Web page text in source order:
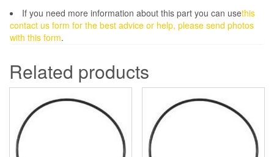
If you need more information about this part you can usethis
contact us form for the best advice or help, please send photos
with this form.
Related products